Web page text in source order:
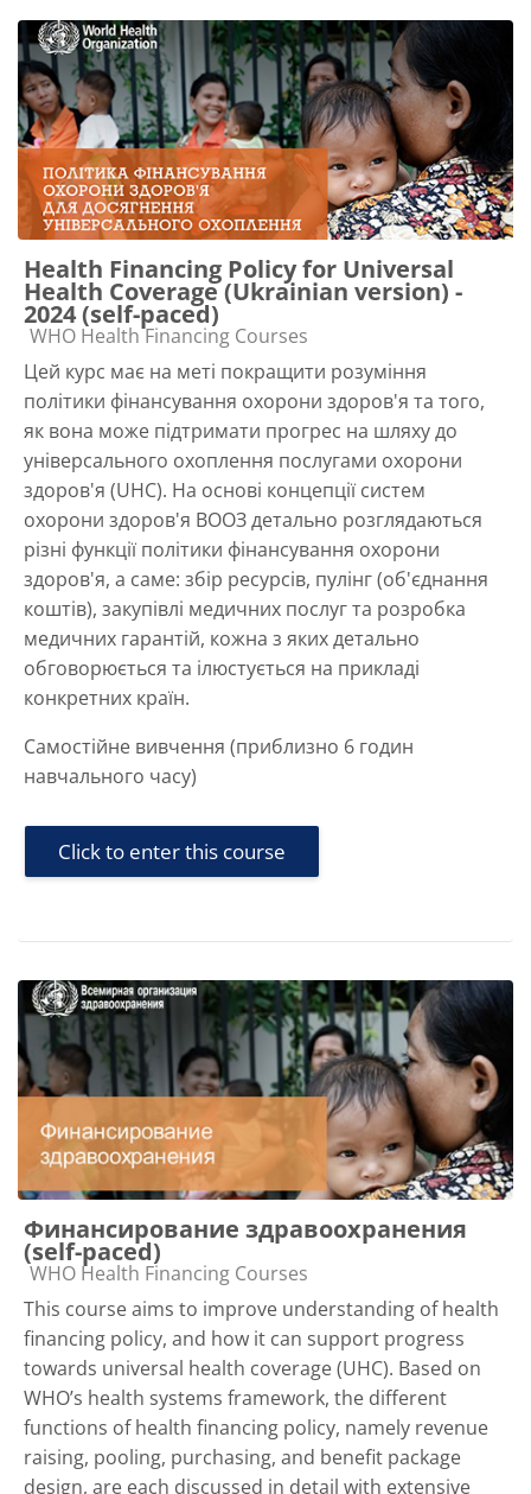
Health Financing Policy for Universal
Health Coverage (Ukrainian version) -
2024 (self-paced)
Course category
WHO Health Financing Courses
Цей курс має на меті покращити розуміння
політики фінансування охорони здоров'я та того,
як вона може підтримати прогрес на шляху до
універсального охоплення послугами охорони
здоров'я (UHC). На основі концепції систем
охорони здоров'я ВООЗ детально розглядаються
різні функції політики фінансування охорони
здоров'я, а саме: збір ресурсів, пулінг (об'єднання
коштів), закупівлі медичних послуг та розробка
медичних гарантій, кожна з яких детально
обговорюється та ілюстується на прикладі
конкретних країн.
Самостійне вивчення (приблизно 6 годин
навчального часу)
Click to enter this course
Финансирование здравоохранения
(self-paced)
Course category
WHO Health Financing Courses
This course aims to improve understanding of health
financing policy, and how it can support progress
towards universal health coverage (UHC). Based on
WHO’s health systems framework, the different
functions of health financing policy, namely revenue
raising, pooling, purchasing, and benefit package
design, are each discussed in detail with extensive